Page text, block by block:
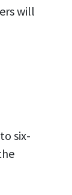
will
six-